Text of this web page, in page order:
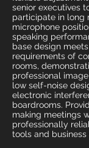
senior executives
participate in long
microphone
speaking
base design
requirements of
rooms,
professional
low self-noise
electronic
boardrooms.
making meetings
professionally
tools and business